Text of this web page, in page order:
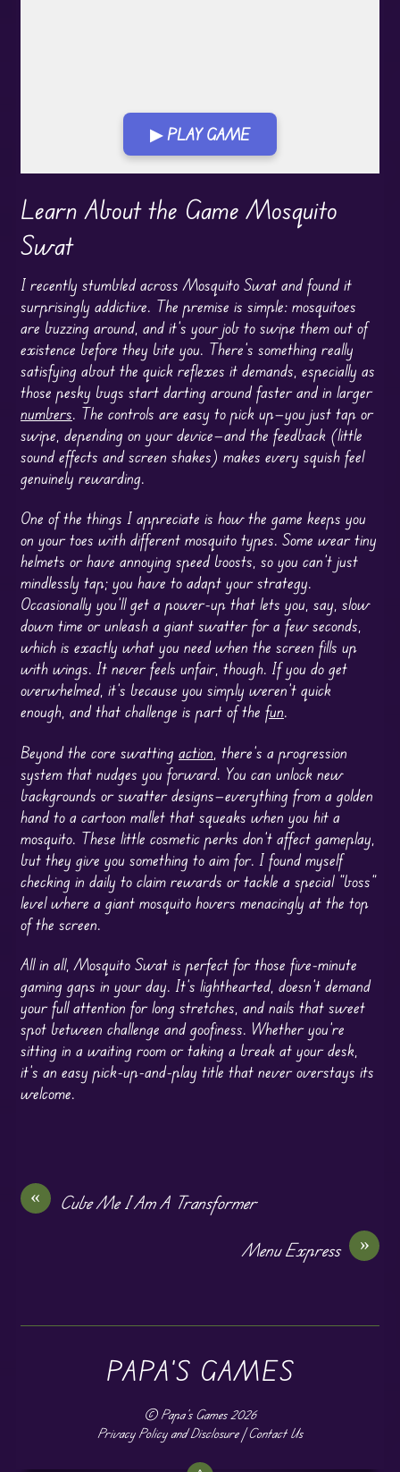
▶ PLAY GAME
Play in Fullscreen Mode
Learn About the Game Mosquito
Swat
I recently stumbled across Mosquito Swat and found it
surprisingly addictive. The premise is simple: mosquitoes
are buzzing around, and it’s your job to swipe them out of
existence before they bite you. There’s something really
satisfying about the quick reflexes it demands, especially as
those pesky bugs start darting around faster and in larger
numbers. The controls are easy to pick up—you just tap or
swipe, depending on your device—and the feedback (little
sound effects and screen shakes) makes every squish feel
genuinely rewarding.
One of the things I appreciate is how the game keeps you
on your toes with different mosquito types. Some wear tiny
helmets or have annoying speed boosts, so you can’t just
mindlessly tap; you have to adapt your strategy.
Occasionally you’ll get a power-up that lets you, say, slow
down time or unleash a giant swatter for a few seconds,
which is exactly what you need when the screen fills up
with wings. It never feels unfair, though. If you do get
overwhelmed, it’s because you simply weren’t quick
enough, and that challenge is part of the fun.
Beyond the core swatting action , there’s a progression
system that nudges you forward. You can unlock new
backgrounds or swatter designs—everything from a golden
hand to a cartoon mallet that squeaks when you hit a
mosquito. These little cosmetic perks don’t affect gameplay,
but they give you something to aim for. I found myself
checking in daily to claim rewards or tackle a special “boss”
level where a giant mosquito hovers menacingly at the top
of the screen.
All in all, Mosquito Swat is perfect for those five-minute
gaming gaps in your day. It’s lighthearted, doesn’t demand
your full attention for long stretches, and nails that sweet
spot between challenge and goofiness. Whether you’re
sitting in a waiting room or taking a break at your desk,
it’s an easy pick-up-and-play title that never overstays its
welcome.
«
Cube Me I Am A Transformer
»
Menu Express
PAPA'S GAMES
©Papa's Games2026
Privacy Policy and Disclosure|Contact Us